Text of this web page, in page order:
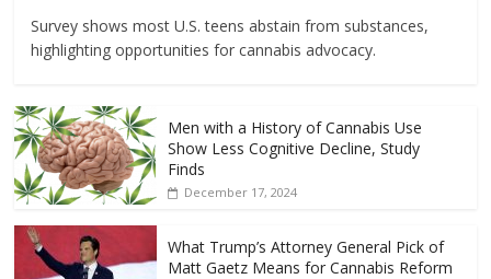
Survey shows most U.S. teens abstain from substances,
highlighting opportunities for cannabis advocacy.
Men with a History of Cannabis Use
Show Less Cognitive Decline, Study
Finds
December 17, 2024
What Trump’s Attorney General Pick of
Matt Gaetz Means for Cannabis Reform